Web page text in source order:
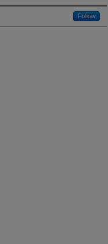
Follow